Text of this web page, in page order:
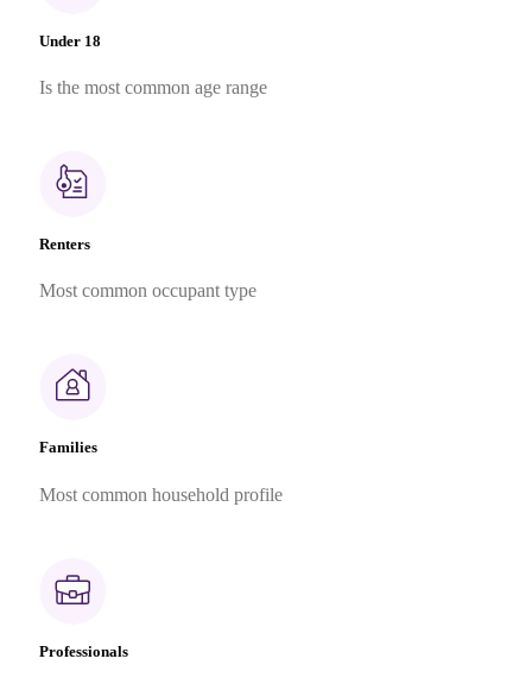
Under 18
Is the most common age range
Renters
Most common occupant type
Families
Most common household profile
Professionals